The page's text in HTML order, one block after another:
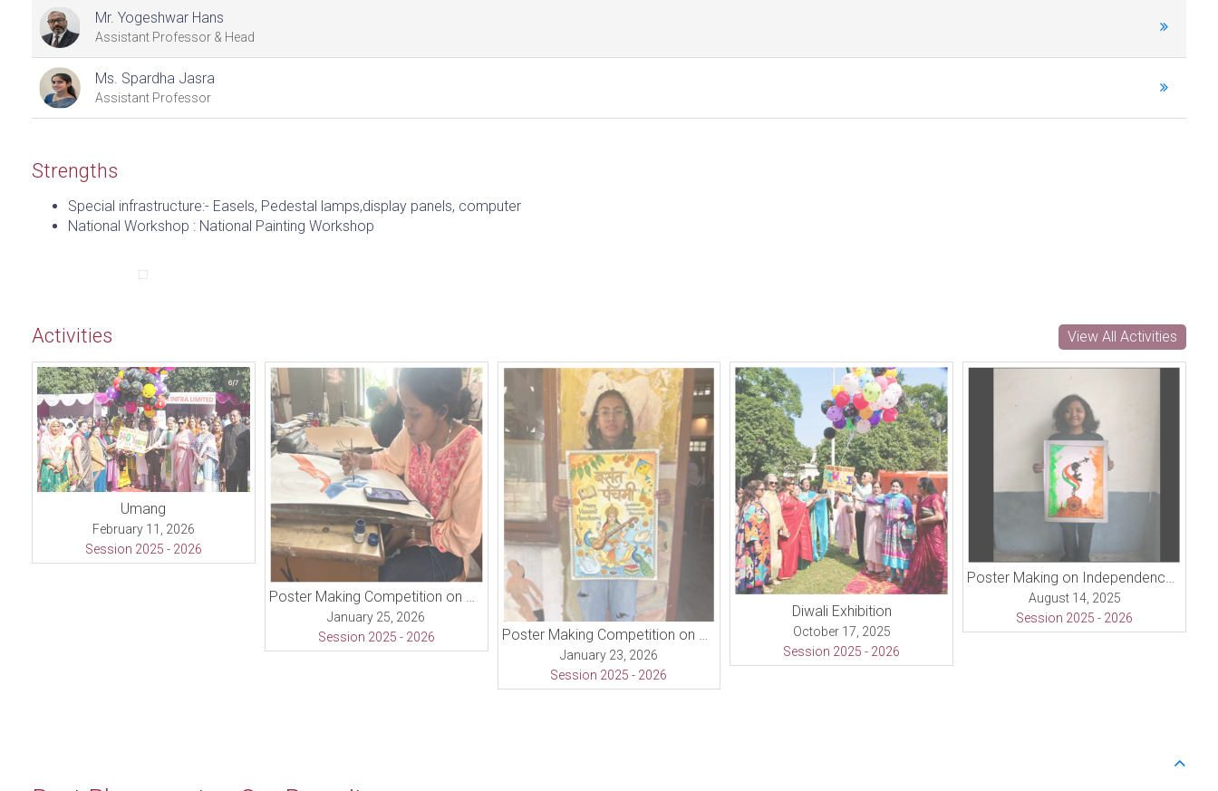
Mr. Yogeshwar Hans
Assistant Professor & Head
Ms. Spardha Jasra
Assistant Professor
Strengths
Special infrastructure:- Easels, Pedestal lamps,display panels, computer
National Workshop : National Painting Workshop
Activities View All Activities
Umang
February 11, 2026
Session 2025 - 2026
Poster Making Competition on Republic Day
January 25, 2026
Session 2025 - 2026
January 23, 2026
Session 2025 - 2026
Diwali Exhibition
October 17, 2025
Session 2025 - 2026
Poster Making on Independence Day
August 14, 2025
Session 2025 - 2026